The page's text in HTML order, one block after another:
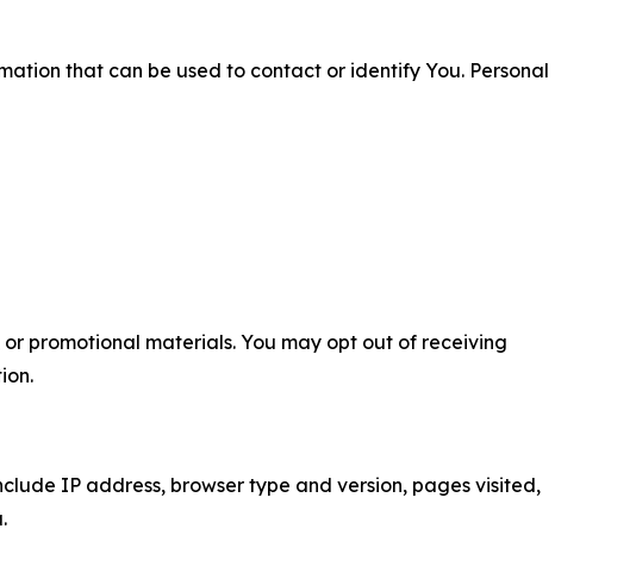
that can be used to contact or identify You. Personal
promotional materials. You may opt out of receiving
IP address, browser type and version, pages visited,